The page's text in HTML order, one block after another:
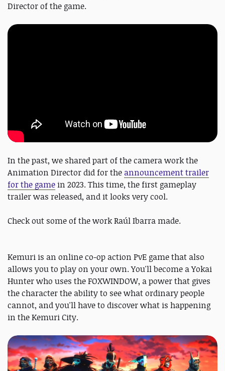
Director of the game.
In the past, we shared part of the camera work the
Animation Director did for the announcement trailer
for the game in 2023. This time, the first gameplay
trailer was released, and it looks very cool.
Check out some of the work Raúl Ibarra made.
Kemuri is an online co-op action PvE game that also
allows you to play on your own. You'll become a Yokai
Hunter who uses the FOXWINDOW, a power that gives
the character the ability to see what ordinary people
cannot, and you'll have to discover what is happening
in the Kemuri City.